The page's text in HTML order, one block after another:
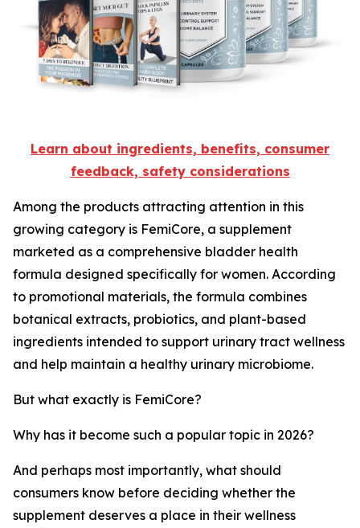
Learn about ingredients, benefits, consumer
feedback, safety considerations
Among the products attracting attention in this
growing category is FemiCore, a supplement
marketed as a comprehensive bladder health
formula designed specifically for women. According
to promotional materials, the formula combines
botanical extracts, probiotics, and plant-based
ingredients intended to support urinary tract wellness
and help maintain a healthy urinary microbiome.
But what exactly is FemiCore?
Why has it become such a popular topic in 2026?
And perhaps most importantly, what should
consumers know before deciding whether the
supplement deserves a place in their wellness